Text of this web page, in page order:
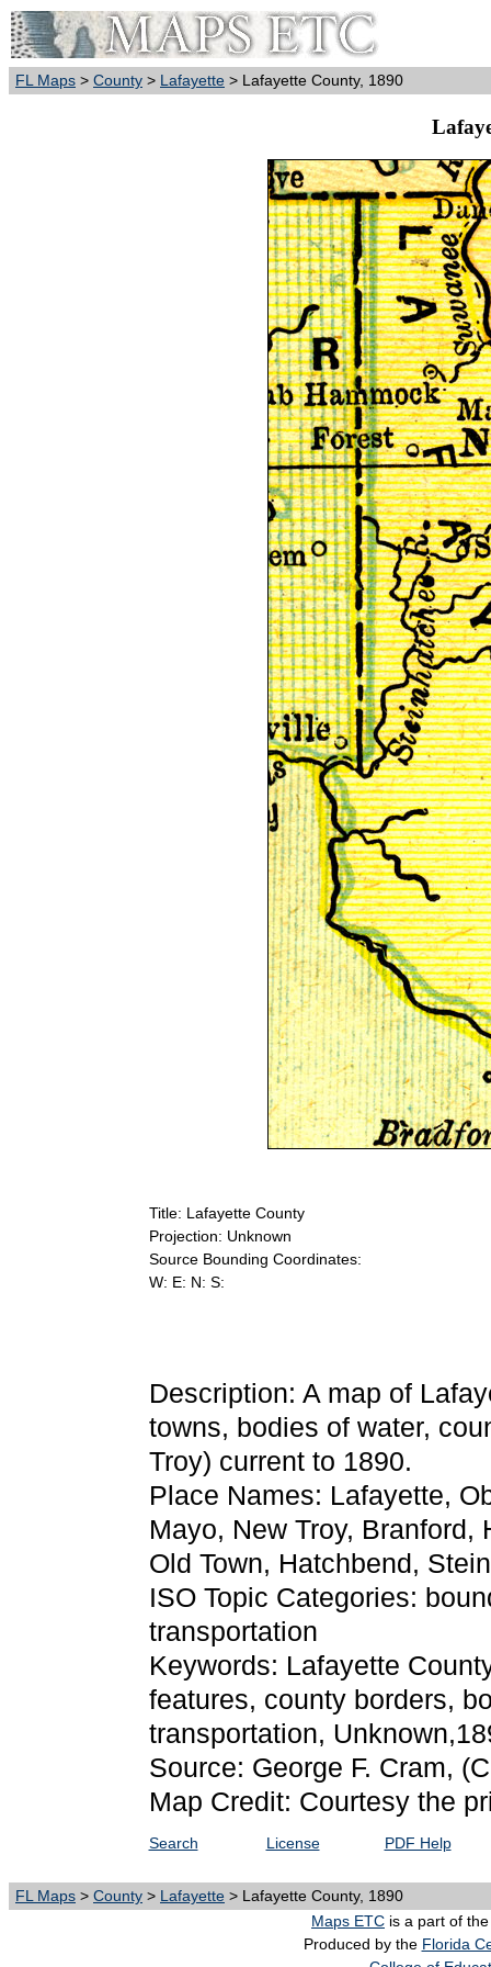
FL Maps > County > Lafayette > Lafayette County, 1890
Title: Lafayette County
Projection: Unknown
Source Bounding Coordinates:
W: E: N: S:
Description: A map of
towns, bodies of water,
Troy) current to 1890.
Place Names: Lafayette,
Mayo, New Troy,
Old Town, Hatchbend,
ISO Topic Categories:
transportation
Keywords: Lafayette
features, county borders,
transportation,
Source: George F. Cram,
Map Credit: Courtesy the
Search License PDF Help
FL Maps > County > Lafayette > Lafayette County, 1890
Maps ETC is a part of
Produced by the Florida